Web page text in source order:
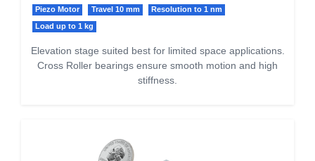
Piezo Motor Travel 10 mm Resolution to 1 nm
Load up to 1 kg
Elevation stage suited best for limited space applications.
Cross Roller bearings ensure smooth motion and high
stiffness.